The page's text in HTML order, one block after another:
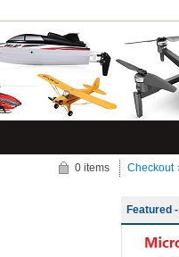
0 items Checkout
Featured -